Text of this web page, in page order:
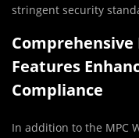
stringent security
Features
Compliance
In addition to the MPC